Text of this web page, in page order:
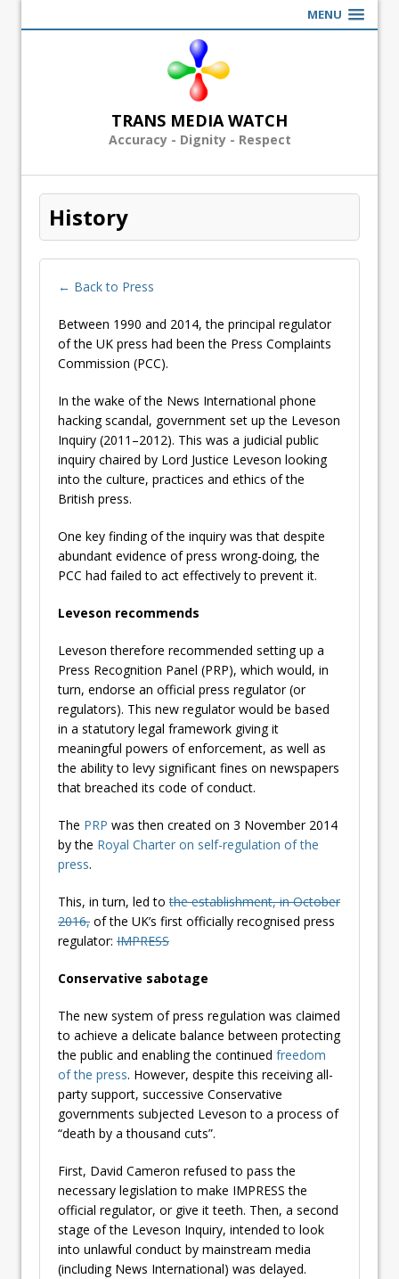
MENU
TRANS MEDIA WATCH
Accuracy - Dignity - Respect
History
← Back to Press
Between 1990 and 2014, the principal regulator
of the UK press had been the Press Complaints
Commission (PCC).
In the wake of the News International phone
hacking scandal, government set up the Leveson
Inquiry (2011–2012). This was a judicial public
inquiry chaired by Lord Justice Leveson looking
into the culture, practices and ethics of the
British press.
One key finding of the inquiry was that despite
abundant evidence of press wrong-doing, the
PCC had failed to act effectively to prevent it.
Leveson recommends
Leveson therefore recommended setting up a
Press Recognition Panel (PRP), which would, in
turn, endorse an official press regulator (or
regulators). This new regulator would be based
in a statutory legal framework giving it
meaningful powers of enforcement, as well as
the ability to levy significant fines on newspapers
that breached its code of conduct.
The PRP was then created on 3 November 2014
by the Royal Charter on self-regulation of the
press.
This, in turn, led tothe establishment, in October
2016, of the UK’s first officially recognised press
regulator: IMPRESS
Conservative sabotage
The new system of press regulation was claimed
to achieve a delicate balance between protecting
the public and enabling the continued freedom
of the press. However, despite this receiving all-
party support, successive Conservative
governments subjected Leveson to a process of
“death by a thousand cuts”.
First, David Cameron refused to pass the
necessary legislation to make IMPRESS the
official regulator, or give it teeth. Then, a second
stage of the Leveson Inquiry, intended to look
into unlawful conduct by mainstream media
(including News International) was delayed.